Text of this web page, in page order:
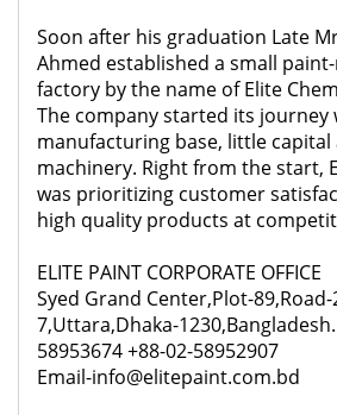
Soon after his graduation Late
Ahmed established a small
factory by the name of Elite
The company started its journey
manufacturing base, little capital
machinery. Right from the start,
was prioritizing customer
high quality products at
ELITE PAINT CORPORATE OFFICE
Syed Grand Center,Plot-
7,Uttara,Dhaka-
58953674 +88-02-58952907
Email-info@elitepaint.com.bd